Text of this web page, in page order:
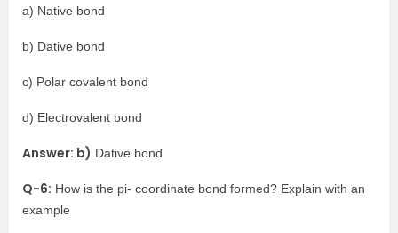
a) Native bond
b) Dative bond
c) Polar covalent bond
d) Electrovalent bond
Answer: b) Dative bond
Q-6: How is the pi- coordinate bond formed? Explain with an
example